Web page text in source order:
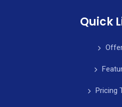
Quick
Pricing